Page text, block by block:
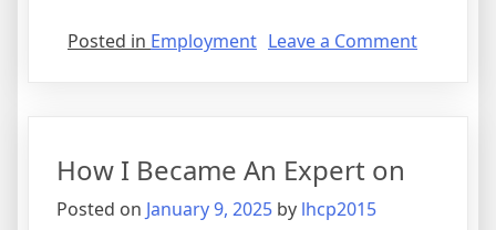
Posted in Employment Leave a Commenton
How I Became An Expert on
Posted on January 9, 2025 by lhcp2015